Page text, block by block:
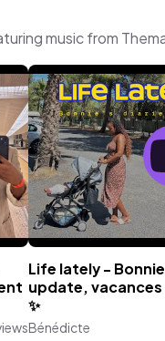
music from
Life lately -
update, vacances
✨
Bénédicte